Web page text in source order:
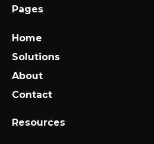
Pages
Home
Solutions
About
Contact
Resources